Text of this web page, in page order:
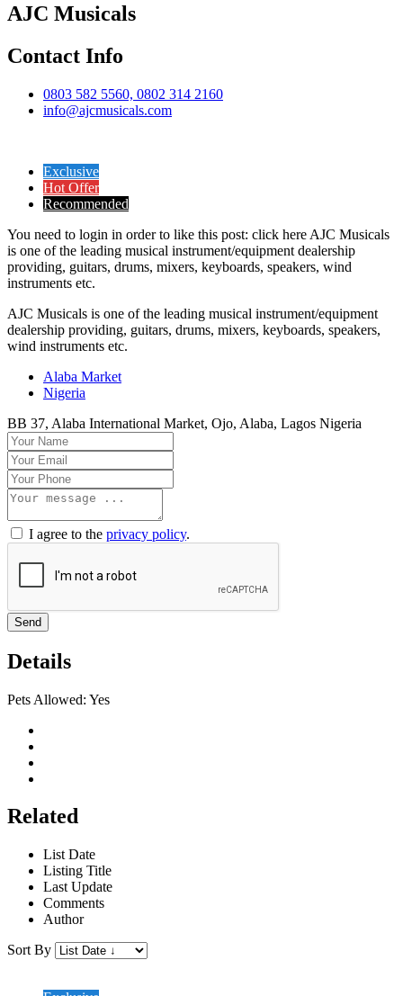
AJC Musicals
Contact Info
0803 582 5560, 0802 314 2160
info@ajcmusicals.com
Exclusive
Hot Offer
Recommended
You need to login in order to like this post: click here AJC Musicals
is one of the leading musical instrument/equipment dealership
providing, guitars, drums, mixers, keyboards, speakers, wind
instruments etc.
AJC Musicals is one of the leading musical instrument/equipment
dealership providing, guitars, drums, mixers, keyboards, speakers,
wind instruments etc.
Alaba Market
Nigeria
BB 37, Alaba International Market, Ojo, Alaba, Lagos Nigeria
I agree to the privacy policy.
Send
Details
Pets Allowed: Yes
Related
List Date
Listing Title
Last Update
Comments
Author
Sort By